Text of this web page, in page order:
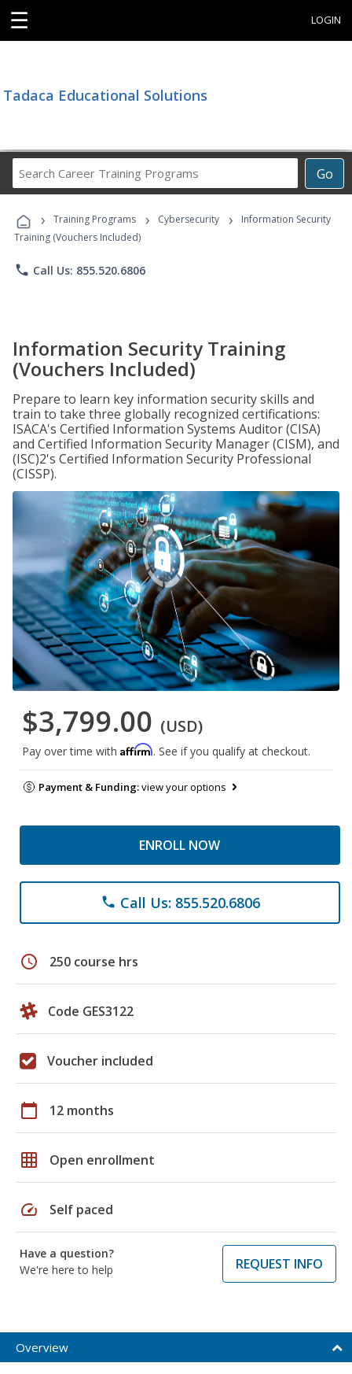
☰ LOGIN
Tadaca Educational Solutions
Go
Career
Programs
› Training Programs › Cybersecurity ›
Information Security
Training (Vouchers Included)
phone Call Us: 855.520.6806
Information Security Training
(Vouchers Included)
Prepare to learn key information security skills and
train to take three globally recognized certifications:
ISACA's Certified Information Systems Auditor (CISA)
and Certified Information Security Manager (CISM), and
(ISC)2's Certified Information Security Professional
(CISSP).
$3,799.00 (USD)
Pay over time with Affirm. See if you qualify at checkout.
Payment & Funding:view your options
ENROLL NOW
phone Call Us: 855.520.6806
schedule 250 course hrs
Code GES3122
Voucher included
calendar_today 12 months
grid_on Open enrollment
speed Self paced
Have a question?
We're here to help
REQUEST INFO
Overview